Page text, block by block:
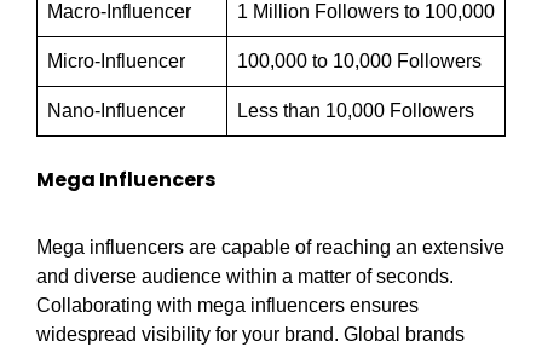
Macro-Influencer 1 Million Followers to 100,000
Micro-Influencer 100,000 to 10,000 Followers
Nano-Influencer Less than 10,000 Followers
Mega Influencers
Mega influencers are capable of reaching an extensive
and diverse audience within a matter of seconds.
Collaborating with mega influencers ensures
widespread visibility for your brand. Global brands